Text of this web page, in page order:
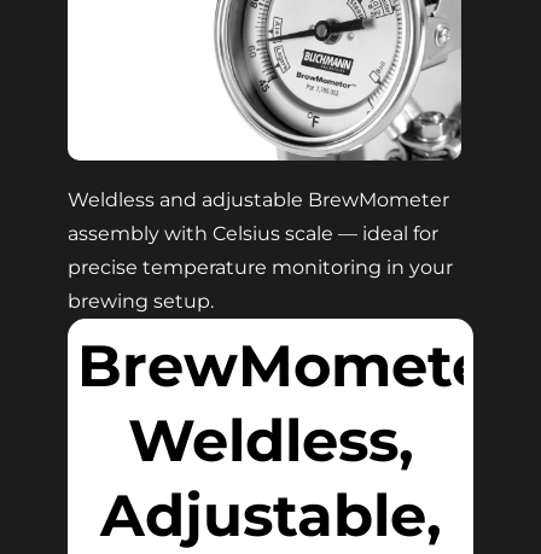
Weldless and adjustable BrewMometer
assembly with Celsius scale — ideal for
precise temperature monitoring in your
brewing setup.
Weldless,
Adjustable,